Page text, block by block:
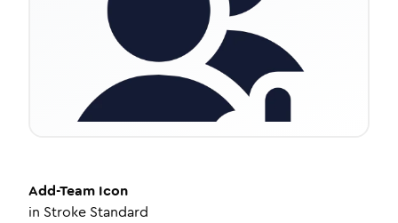
Add-Team Icon
in Stroke Standard